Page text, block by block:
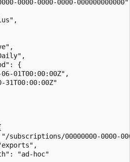
0000-0000-0000-000000000000"
{
01T00:00:00Z",
31T00:00:00Z"
subscriptions/00000000-0000-
"ad-hoc"